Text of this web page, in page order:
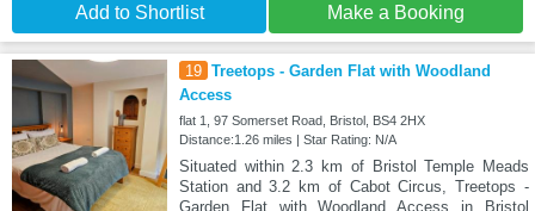
Add to Shortlist Make a Booking
19 Treetops - Garden Flat with Woodland
Access
flat 1, 97 Somerset Road, Bristol, BS4 2HX
Distance:1.26 miles | Star Rating: N/A
Situated within 2.3 km of Bristol Temple Meads
Station and 3.2 km of Cabot Circus, Treetops -
Garden Flat with Woodland Access in Bristol